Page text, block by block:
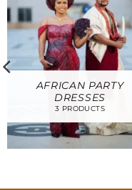
AFRICAN PARTY
DRESSES
3 PRODUCTS